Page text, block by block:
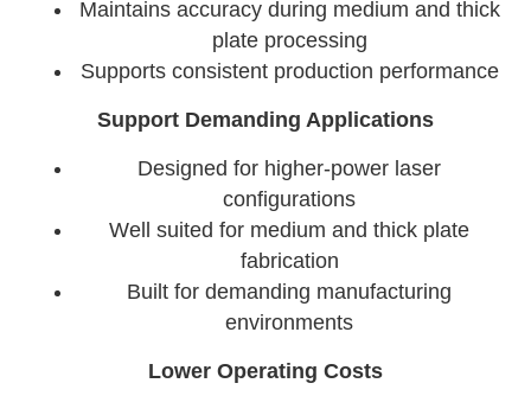
Maintains accuracy during medium and thick
plate processing
Supports consistent production performance
Support Demanding Applications
Designed for higher-power laser
configurations
Well suited for medium and thick plate
fabrication
Built for demanding manufacturing
environments
Lower Operating Costs